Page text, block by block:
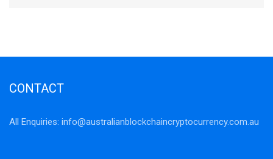
CONTACT
All Enquiries: info@australianblockchaincryptocurrency.com.au